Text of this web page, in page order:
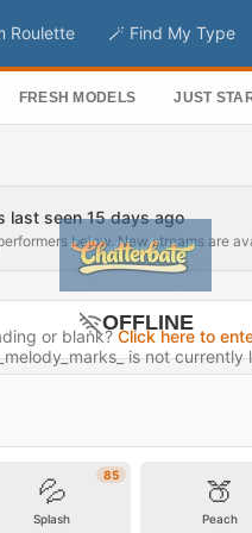
Roulette 🪄 Find My Type
FRESH MODELS JUST
last seen 15 days ago
below. New streams are
OFFLINE
is not currently
or blank?Click here to
85
💦
Splash
🍑
Peach